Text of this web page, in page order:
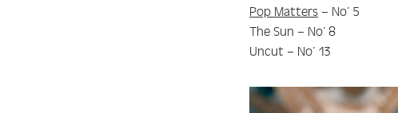
Pop Matters – No’ 5
The Sun – No’ 8
Uncut – No’ 13